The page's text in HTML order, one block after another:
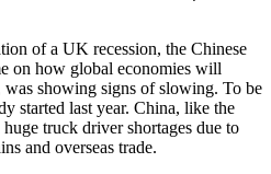
of a UK recession, the Chinese
on how global economies will
showing signs of slowing. To be
started last year. China, like the
truck driver shortages due to
and overseas trade.